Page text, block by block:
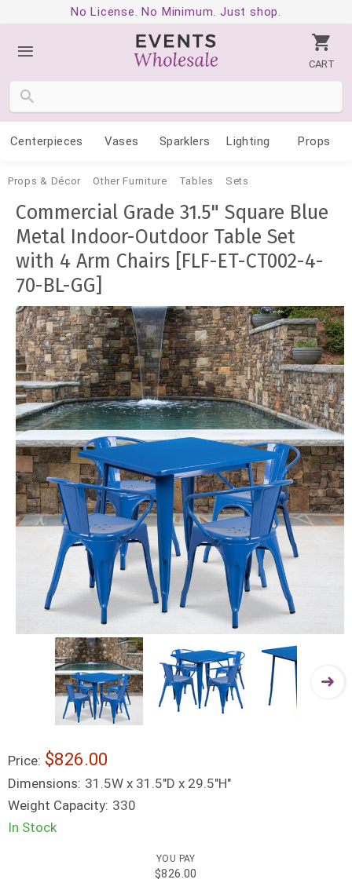
No License. No Minimum. Just shop.
CART
Centerpieces Vases Sparklers Lighting Props
Props & Décor Other Furniture Tables Sets
Commercial Grade 31.5" Square Blue
Metal Indoor-Outdoor Table Set
with 4 Arm Chairs [FLF-ET-CT002-4-
70-BL-GG]
Price: $826.00
Dimensions: 31.5W x 31.5"D x 29.5"H"
Weight Capacity: 330
In Stock
YOU PAY
$826.00